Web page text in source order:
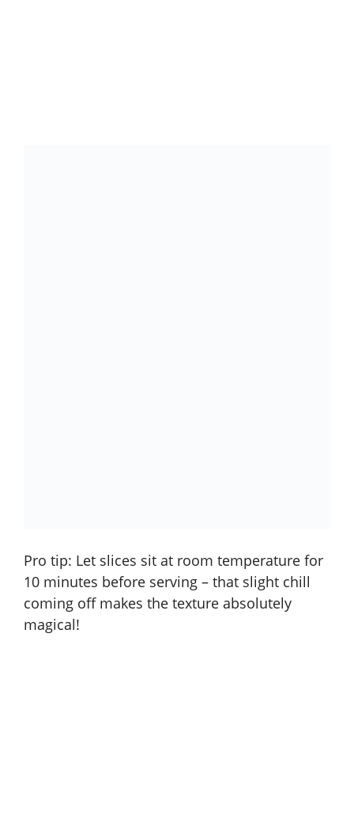
Pro tip: Let slices sit at room temperature for
10 minutes before serving – that slight chill
coming off makes the texture absolutely
magical!